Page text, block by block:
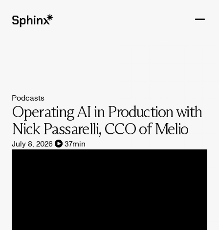
CUSTOMERS
RESOURCES
Podcasts
Operating AI in Production with
Nick Passarelli, CCO of Melio
July 8, 2026 37min